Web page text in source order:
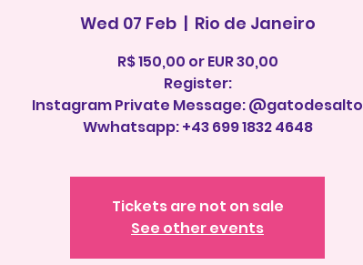
Wed 07 Feb
  |
Rio de Janeiro
R$ 150,00 or EUR 30,00
Register:
Instagram Private Message: @gatodesalto
Wwhatsapp: +43 699 1832 4648
Tickets are not on sale
See other events